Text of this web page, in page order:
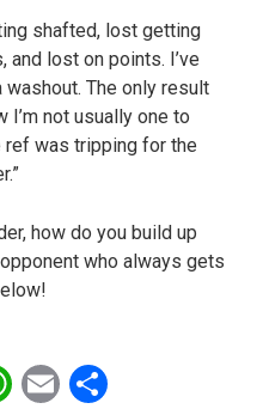
shafted, lost getting
lost on points. I’ve
The only result
not usually one to
ref was tripping for the
how do you build up
who always gets
WhatsApp
EmailShare